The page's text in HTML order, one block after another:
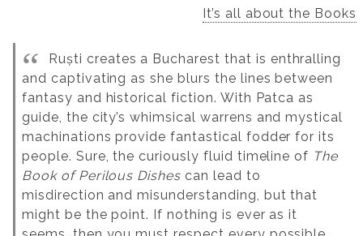
It’s all about the Books
Ruști creates a Bucharest that is enthralling
and captivating as she blurs the lines between
fantasy and historical fiction. With Patca as
guide, the city’s whimsical warrens and mystical
machinations provide fantastical fodder for its
people. Sure, the curiously fluid timeline of The
Book of Perilous Dishes can lead to
misdirection and misunderstanding, but that
might be the point. If nothing is ever as it